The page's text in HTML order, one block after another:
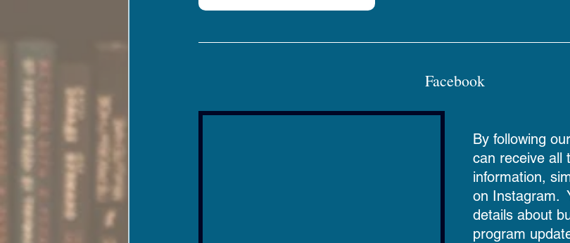
Facebook
By following
can receive all
information,
on Instagram.
details about
program